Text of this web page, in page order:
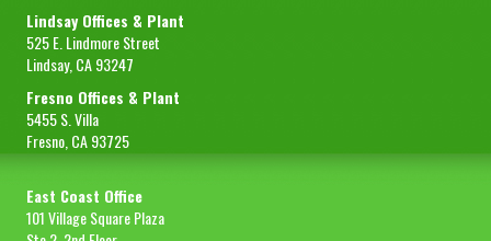
Lindsay Offices & Plant
525 E. Lindmore Street
Lindsay, CA 93247
Fresno Offices & Plant
5455 S. Villa
Fresno, CA 93725
East Coast Office
101 Village Square Plaza